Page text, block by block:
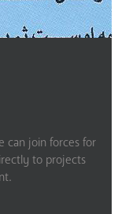
can join forces for
to projects